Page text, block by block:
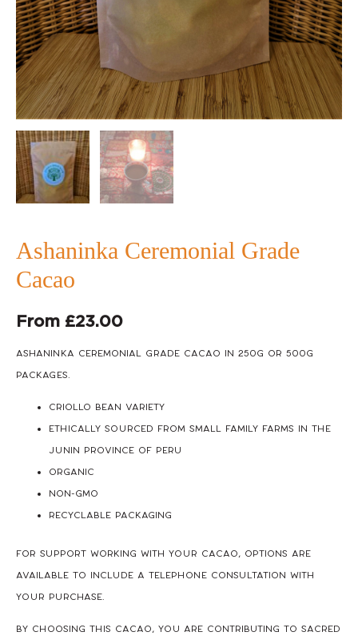
Ashaninka Ceremonial Grade
Cacao
From £23.00
Ashaninka Ceremonial Grade Cacao in 250g or 500g
packages.
Criollo Bean Variety
Ethically sourced from small family farms in the
Junin Province of Peru
Organic
Non-GMO
Recyclable packaging
For support working with your cacao, options are
available to include a Telephone Consultation with
your purchase.
By choosing this cacao, you are contributing to sacred